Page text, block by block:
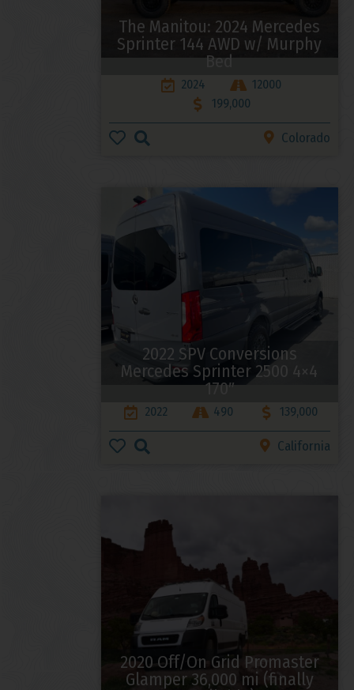
The Manitou: 2024 Mercedes
Sprinter 144 AWD w/ Murphy
Bed
2024
12000
199,000
Colorado
2022 SPV Conversions
Mercedes Sprinter 2500 4×4
170″
2022 490 139,000
California
2020 Off/On Grid Promaster
Glamper 36,000 mi (finally